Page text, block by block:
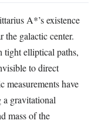
A*’s existence
the galactic center.
tight elliptical paths,
to direct
measurements have
a gravitational
mass of the